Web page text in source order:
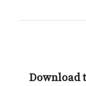
Download